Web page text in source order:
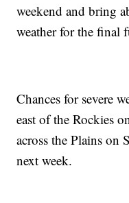
weekend and bring
weather for the final
Chances for severe
east of the Rockies
across the Plains on
next week.